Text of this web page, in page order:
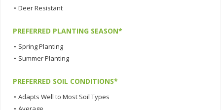
• Deer Resistant
PREFERRED PLANTING SEASON*
• Spring Planting
• Summer Planting
PREFERRED SOIL CONDITIONS*
• Adapts Well to Most Soil Types